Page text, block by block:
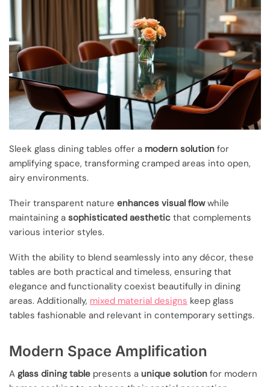
Sleek glass dining tables offer a modern solution for
amplifying space, transforming cramped areas into open,
airy environments.
Their transparent nature enhances visual flowwhile
maintaining a sophisticated aesthetic that complements
various interior styles.
With the ability to blend seamlessly into any décor, these
tables are both practical and timeless, ensuring that
elegance and functionality coexist beautifully in dining
areas. Additionally, mixed material designs keep glass
tables fashionable and relevant in contemporary settings.
Modern Space Amplification
A glass dining table presents a unique solution for modern